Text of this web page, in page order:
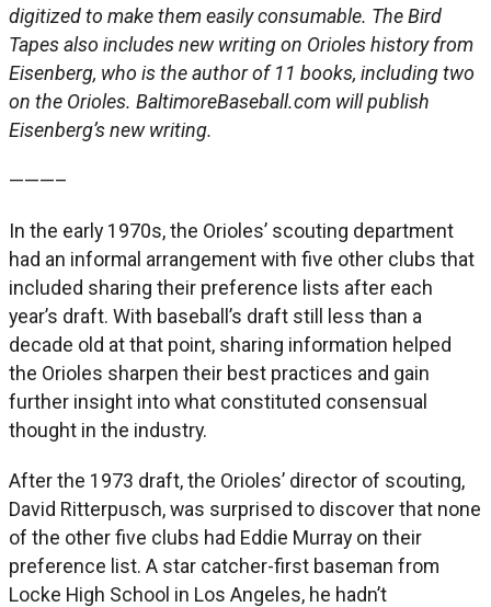
digitized to make them easily consumable. The Bird
Tapes also includes new writing on Orioles history from
Eisenberg, who is the author of 11 books, including two
on the Orioles. BaltimoreBaseball.com will publish
Eisenberg’s new writing.
———–
In the early 1970s, the Orioles’ scouting department
had an informal arrangement with five other clubs that
included sharing their preference lists after each
year’s draft. With baseball’s draft still less than a
decade old at that point, sharing information helped
the Orioles sharpen their best practices and gain
further insight into what constituted consensual
thought in the industry.
After the 1973 draft, the Orioles’ director of scouting,
David Ritterpusch, was surprised to discover that none
of the other five clubs had Eddie Murray on their
preference list. A star catcher-first baseman from
Locke High School in Los Angeles, he hadn’t